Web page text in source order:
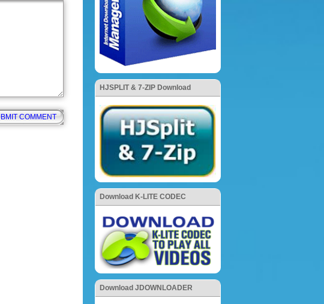
HJSPLIT & 7-ZIP Download
Download K-LITE CODEC
Download JDOWNLOADER